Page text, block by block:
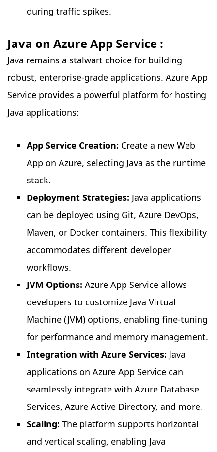
during traffic spikes.
Java on Azure App Service :
Java remains a stalwart choice for building
robust, enterprise-grade applications. Azure App
Service provides a powerful platform for hosting
Java applications:
App Service Creation: Create a new Web
App on Azure, selecting Java as the runtime
stack.
Deployment Strategies: Java applications
can be deployed using Git, Azure DevOps,
Maven, or Docker containers. This flexibility
accommodates different developer
workflows.
JVM Options: Azure App Service allows
developers to customize Java Virtual
Machine (JVM) options, enabling fine-tuning
for performance and memory management.
Integration with Azure Services: Java
applications on Azure App Service can
seamlessly integrate with Azure Database
Services, Azure Active Directory, and more.
Scaling: The platform supports horizontal
and vertical scaling, enabling Java